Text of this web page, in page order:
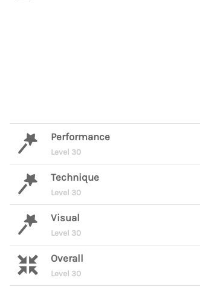
Performance
Level 30
Technique
Level 30
Visual
Level 30
Overall
Level 30